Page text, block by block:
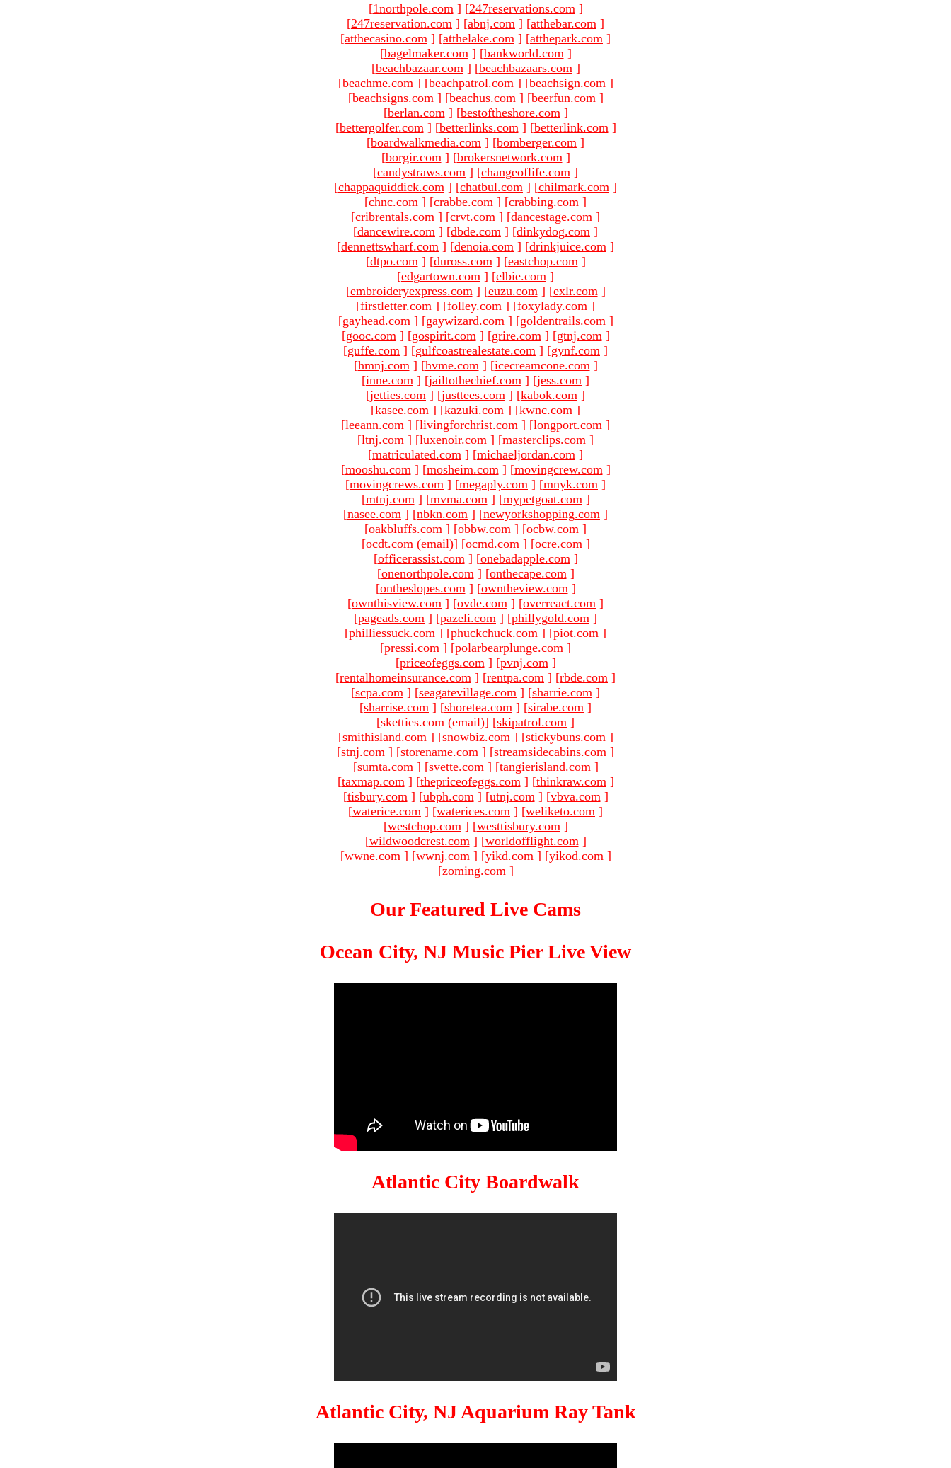
[1northpole.com ] [247reservations.com ]
[247reservation.com ] [abnj.com ] [atthebar.com ]
[atthecasino.com ] [atthelake.com ] [atthepark.com ]
[bagelmaker.com ] [bankworld.com ]
[beachbazaar.com ] [beachbazaars.com ]
[beachme.com ] [beachpatrol.com ] [beachsign.com ]
[beachsigns.com ] [beachus.com ] [beerfun.com ]
[berlan.com ] [bestoftheshore.com ]
[bettergolfer.com ] [betterlinks.com ] [betterlink.com ]
[boardwalkmedia.com ] [bomberger.com ]
[borgir.com ] [brokersnetwork.com ]
[candystraws.com ] [changeoflife.com ]
[chappaquiddick.com ] [chatbul.com ] [chilmark.com ]
[chnc.com ] [crabbe.com ] [crabbing.com ]
[cribrentals.com ] [crvt.com ] [dancestage.com ]
[dancewire.com ] [dbde.com ] [dinkydog.com ]
[dennettswharf.com ] [denoia.com ] [drinkjuice.com ]
[dtpo.com ] [duross.com ] [eastchop.com ]
[edgartown.com ] [elbie.com ]
[embroideryexpress.com ] [euzu.com ] [exlr.com ]
[firstletter.com ] [folley.com ] [foxylady.com ]
[gayhead.com ] [gaywizard.com ] [goldentrails.com ]
[gooc.com ] [gospirit.com ] [grire.com ] [gtnj.com ]
[guffe.com ] [gulfcoastrealestate.com ] [gynf.com ]
[hmnj.com ] [hvme.com ] [icecreamcone.com ]
[inne.com ] [jailtothechief.com ] [jess.com ]
[jetties.com ] [justtees.com ] [kabok.com ]
[kasee.com ] [kazuki.com ] [kwnc.com ]
[leeann.com ] [livingforchrist.com ] [longport.com ]
[ltnj.com ] [luxenoir.com ] [masterclips.com ]
[matriculated.com ] [michaeljordan.com ]
[mooshu.com ] [mosheim.com ] [movingcrew.com ]
[movingcrews.com ] [megaply.com ] [mnyk.com ]
[mtnj.com ] [mvma.com ] [mypetgoat.com ]
[nasee.com ] [nbkn.com ] [newyorkshopping.com ]
[oakbluffs.com ] [obbw.com ] [ocbw.com ]
[ocdt.com (email)] [ocmd.com ] [ocre.com ]
[officerassist.com ] [onebadapple.com ]
[onenorthpole.com ] [onthecape.com ]
[ontheslopes.com ] [owntheview.com ]
[ownthisview.com ] [ovde.com ] [overreact.com ]
[pageads.com ] [pazeli.com ] [phillygold.com ]
[philliessuck.com ] [phuckchuck.com ] [piot.com ]
[pressi.com ] [polarbearplunge.com ]
[priceofeggs.com ] [pvnj.com ]
[rentalhomeinsurance.com ] [rentpa.com ] [rbde.com ]
[scpa.com ] [seagatevillage.com ] [sharrie.com ]
[sharrise.com ] [shoretea.com ] [sirabe.com ]
[sketties.com (email)] [skipatrol.com ]
[smithisland.com ] [snowbiz.com ] [stickybuns.com ]
[stnj.com ] [storename.com ] [streamsidecabins.com ]
[sumta.com ] [svette.com ] [tangierisland.com ]
[taxmap.com ] [thepriceofeggs.com ] [thinkraw.com ]
[tisbury.com ] [ubph.com ] [utnj.com ] [vbva.com ]
[waterice.com ] [waterices.com ] [weliketo.com ]
[westchop.com ] [westtisbury.com ]
[wildwoodcrest.com ] [worldofflight.com ]
[wwne.com ] [wwnj.com ] [yikd.com ] [yikod.com ]
[zoming.com ]
Our Featured Live Cams
Ocean City, NJ Music Pier Live View
Atlantic City Boardwalk
Atlantic City, NJ Aquarium Ray Tank